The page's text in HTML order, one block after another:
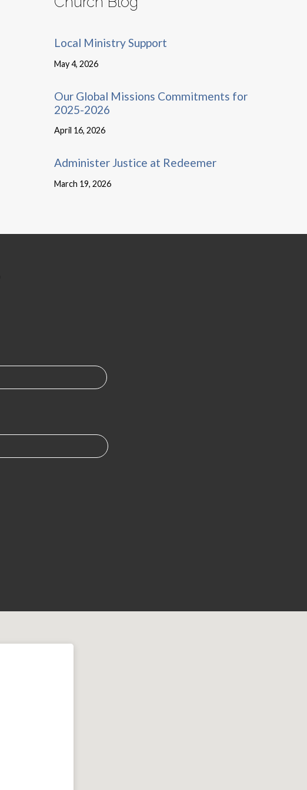
Local Ministry Support
May 4, 2026
Our Global Missions Commitments for
2025-2026
April 16, 2026
Administer Justice at Redeemer
March 19, 2026